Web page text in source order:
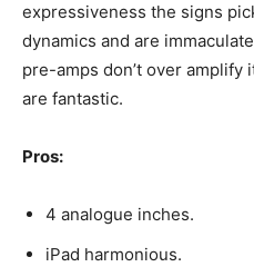
expressiveness the signs
dynamics and are
pre-amps don’t over amplify
are fantastic.
Pros:
4 analogue inches.
iPad harmonious.